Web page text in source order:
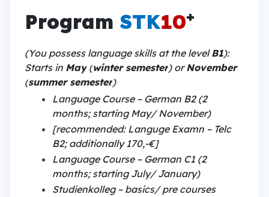
Program STK10+
(You possess language skills at the levelB1):
Starts in May (winter semester) orNovember
(summer semester)
Language Course – German B2 (2
months; starting May/ November)
[recommended: Languge Examn – Telc
B2; additionally 170,-€]
Language Course – German C1 (2
months; starting July/ January)
Studienkolleg – basics/ pre courses